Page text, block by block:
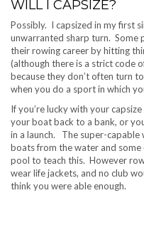
WILL I CAPSIZE?
Possibly. I capsized in my first
unwarranted sharp turn. Some
their rowing career by hitting
(although there is a strict code
because they don’t often turn
when you do a sport in which
If you’re lucky with your
your boat back to a bank, or
in a launch. The super-
boats from the water and some
pool to teach this. However
wear life jackets, and no club
think you were able enough.